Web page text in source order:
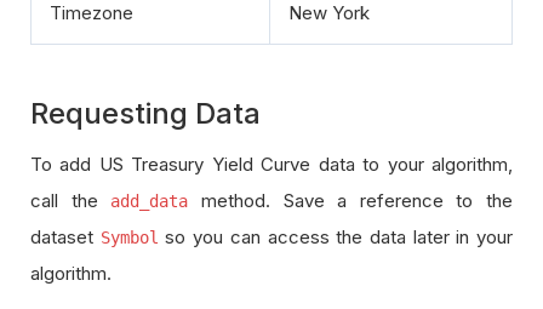
Timezone New York
Requesting Data
To add US Treasury Yield Curve data to your algorithm,
call the
add_data
method. Save a reference to the
dataset Symbol so you can access the data later in your
algorithm.